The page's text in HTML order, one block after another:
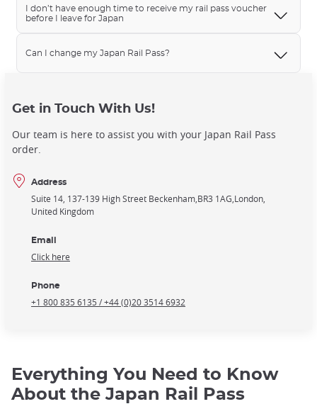
I don’t have enough time to receive my rail pass voucher
before I leave for Japan
Can I change my Japan Rail Pass?
Get in Touch With Us!
Our team is here to assist you with your Japan Rail Pass
order.
Address
Suite 14, 137-139 High Street Beckenham BR3 1AG London
United Kingdom
Email
Click here
Phone
+1 800 835 6135 / +44 (0)20 3514 6932
Everything You Need to Know
About the Japan Rail Pass